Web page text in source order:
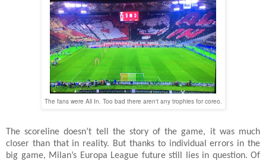
The fans were All In. Too bad there aren't any trophies for coreo.
The scoreline doesn’t tell the story of the game, it was much
closer than that in reality. But thanks to individual errors in the
big game, Milan’s Europa League future still lies in question. Of